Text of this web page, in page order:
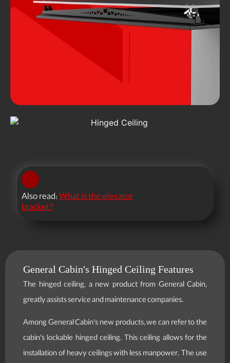
Also read:What is the elevator
bracket?
General Cabin's Hinged Ceiling Features
The hinged ceiling, a new product from General Cabin,
greatly assists service and maintenance companies.
Among General Cabin’s new products, we can refer to the
cabin’s lockable hinged ceiling. This ceiling allows for the
installation of heavy ceilings with less manpower. The use